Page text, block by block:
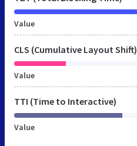
Value
CLS (Cumulative Layout Shift)
Value
TTI (Time to Interactive)
Value